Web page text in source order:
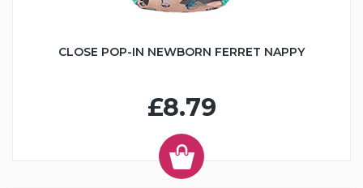
CLOSE POP-IN NEWBORN FERRET NAPPY
£8.79